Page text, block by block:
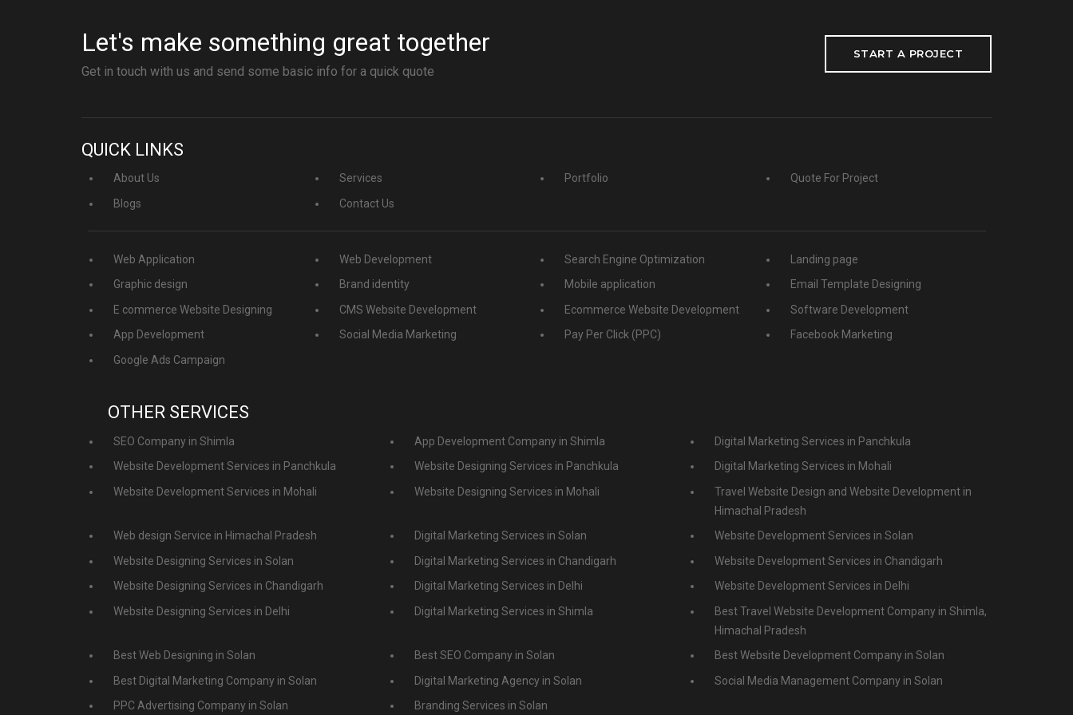
Let's make something great together
Get in touch with us and send some basic info for a quick quote
START A PROJECT
QUICK LINKS
About Us Services Portfolio
Quote For Project
Blogs
Contact Us
Web Application Web Development Search Engine Optimization
Landing page
Graphic design
Brand identity Mobile application
Email Template Designing
E commerce Website Designing
CMS Website Development Ecommerce Website Development
Software Development
App Development
Social Media Marketing Pay Per Click (PPC)
Facebook Marketing
Google Ads Campaign
OTHER SERVICES
SEO Company in Shimla App Development Company in Shimla
Digital Marketing Services in Panchkula
Website Development Services in Panchkula
Website Designing Services in Panchkula
Digital Marketing Services in Mohali
Website Development Services in Mohali
Website Designing Services in Mohali
Travel Website Design and Website Development in
Himachal Pradesh
Web design Service in Himachal Pradesh
Digital Marketing Services in Solan
Website Development Services in Solan
Website Designing Services in Solan
Digital Marketing Services in Chandigarh
Website Development Services in Chandigarh
Website Designing Services in Chandigarh
Digital Marketing Services in Delhi
Website Development Services in Delhi
Website Designing Services in Delhi
Digital Marketing Services in Shimla
Best Travel Website Development Company in Shimla,
Himachal Pradesh
Best Web Designing in Solan
Best SEO Company in Solan
Best Website Development Company in Solan
Best Digital Marketing Company in Solan
Digital Marketing Agency in Solan
Social Media Management Company in Solan
PPC Advertising Company in Solan
Branding Services in Solan